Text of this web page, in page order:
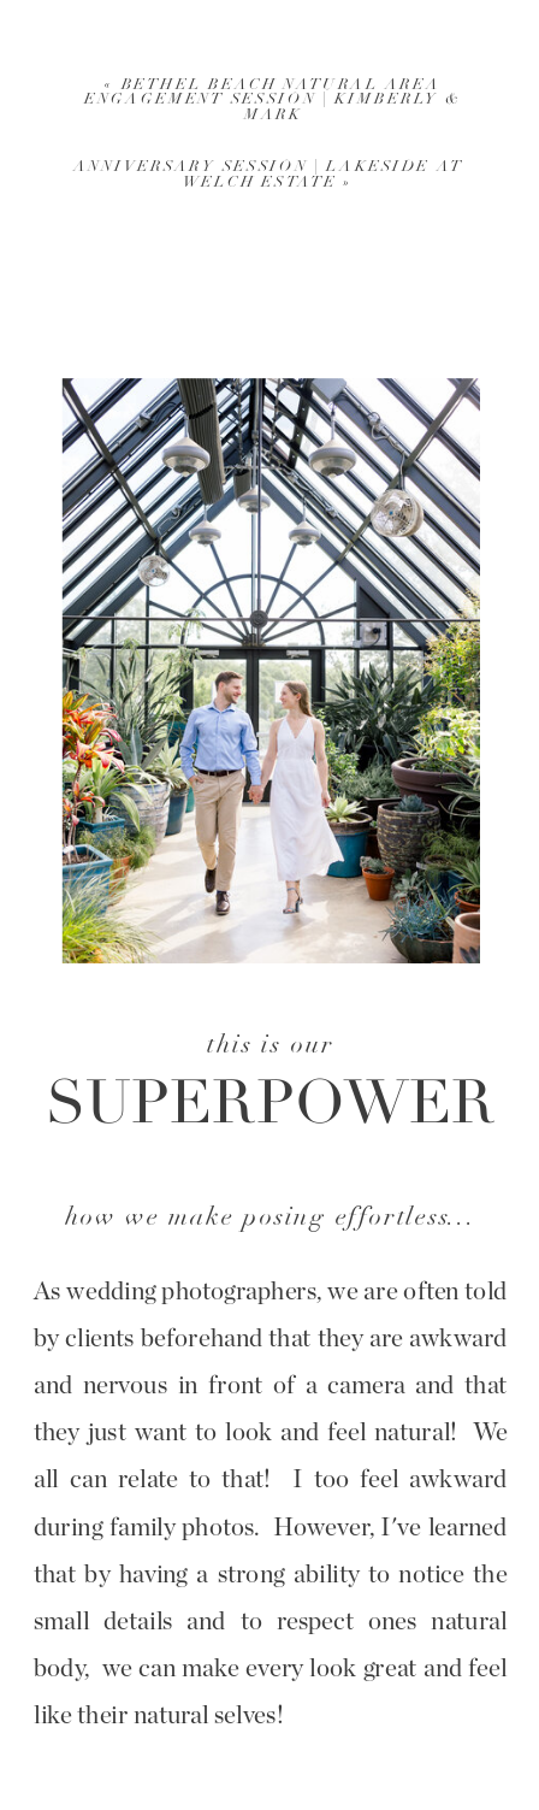
«BETHEL BEACH NATURAL AREA
ENGAGEMENT SESSION | KIMBERLY &
MARK
ANNIVERSARY SESSION | LAKESIDE AT
WELCH ESTATE »
As wedding photographers, we are often told
by clients beforehand that they are awkward
and nervous in front of a camera and that
they just want to look and feel natural! We
all can relate to that! I too feel awkward
during family photos. However, I've learned
that by having a strong ability to notice the
small details and to respect ones natural
body, we can make every look great and feel
like their natural selves!
how we make posing effortless...
SUPERPOWER
this is our